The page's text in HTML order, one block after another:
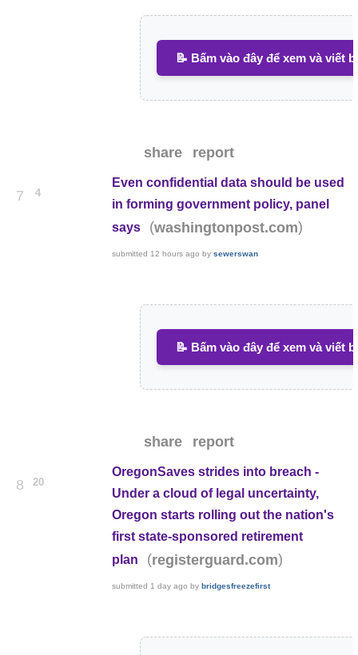
📝 Bấm vào đây để xem và viết
share report
7 4
Even confidential data should be used
in forming government policy, panel
says
(washingtonpost.com)
submitted 12 hours ago bysewerswan
📝 Bấm vào đây để xem và viết
share report
8 20
OregonSaves strides into breach -
Under a cloud of legal uncertainty,
Oregon starts rolling out the nation's
first state-sponsored retirement
plan
(registerguard.com)
submitted 1 day ago bybridgesfreezefirst